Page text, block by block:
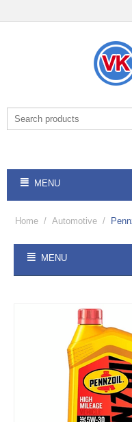
MENU
Home / Automotive /
MENU